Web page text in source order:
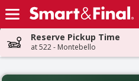
Skip header to page content
Reserve Pickup Time
at 522 - Montebello